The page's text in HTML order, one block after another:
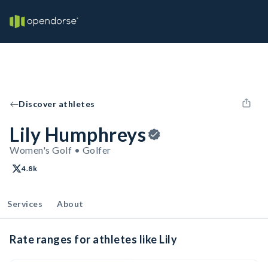
Discover athletes
Lily Humphreys
Women's Golf • Golfer
4.8k
Services About
Rate ranges for athletes like Lily